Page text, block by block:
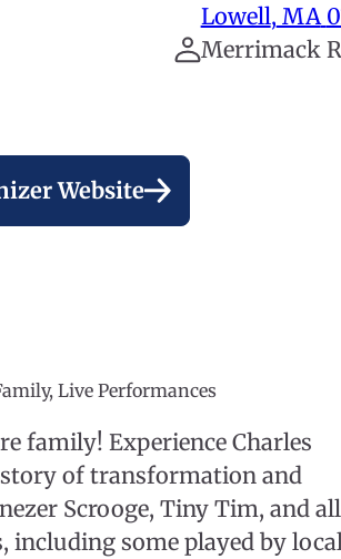
Lowell, MA
Merrimack
Website
Live Performances
family! Experience Charles
story of transformation and
Scrooge, Tiny Tim, and all
including some played by local